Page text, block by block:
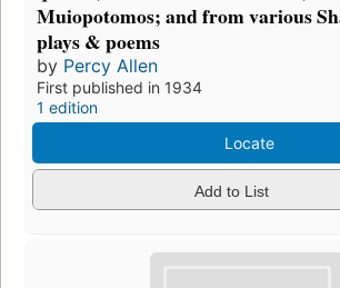
Muiopotomos; and from various
plays & poems
by Percy Allen
First published in 1934
1 edition
Locate
Add to List